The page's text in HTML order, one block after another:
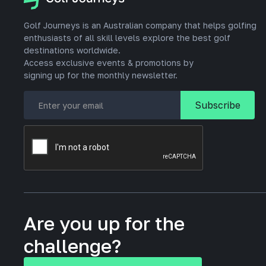
Golf Journeys is an Australian company that helps golfing
enthusiasts of all skill levels explore the best golf
destinations worldwide.
Access exclusive events & promotions by
signing up for the monthly newsletter.
Are you up for the
challenge?